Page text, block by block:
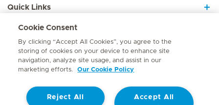
Quick Links
About Us
Contact
© Mediclinic Southern Africa 2026 Terms of Use
Cookie Consent
By clicking “Accept All Cookies”, you agree to the
storing of cookies on your device to enhance site
navigation, analyze site usage, and assist in our
marketing efforts.
Our Cookie Policy
Accept All
Reject All